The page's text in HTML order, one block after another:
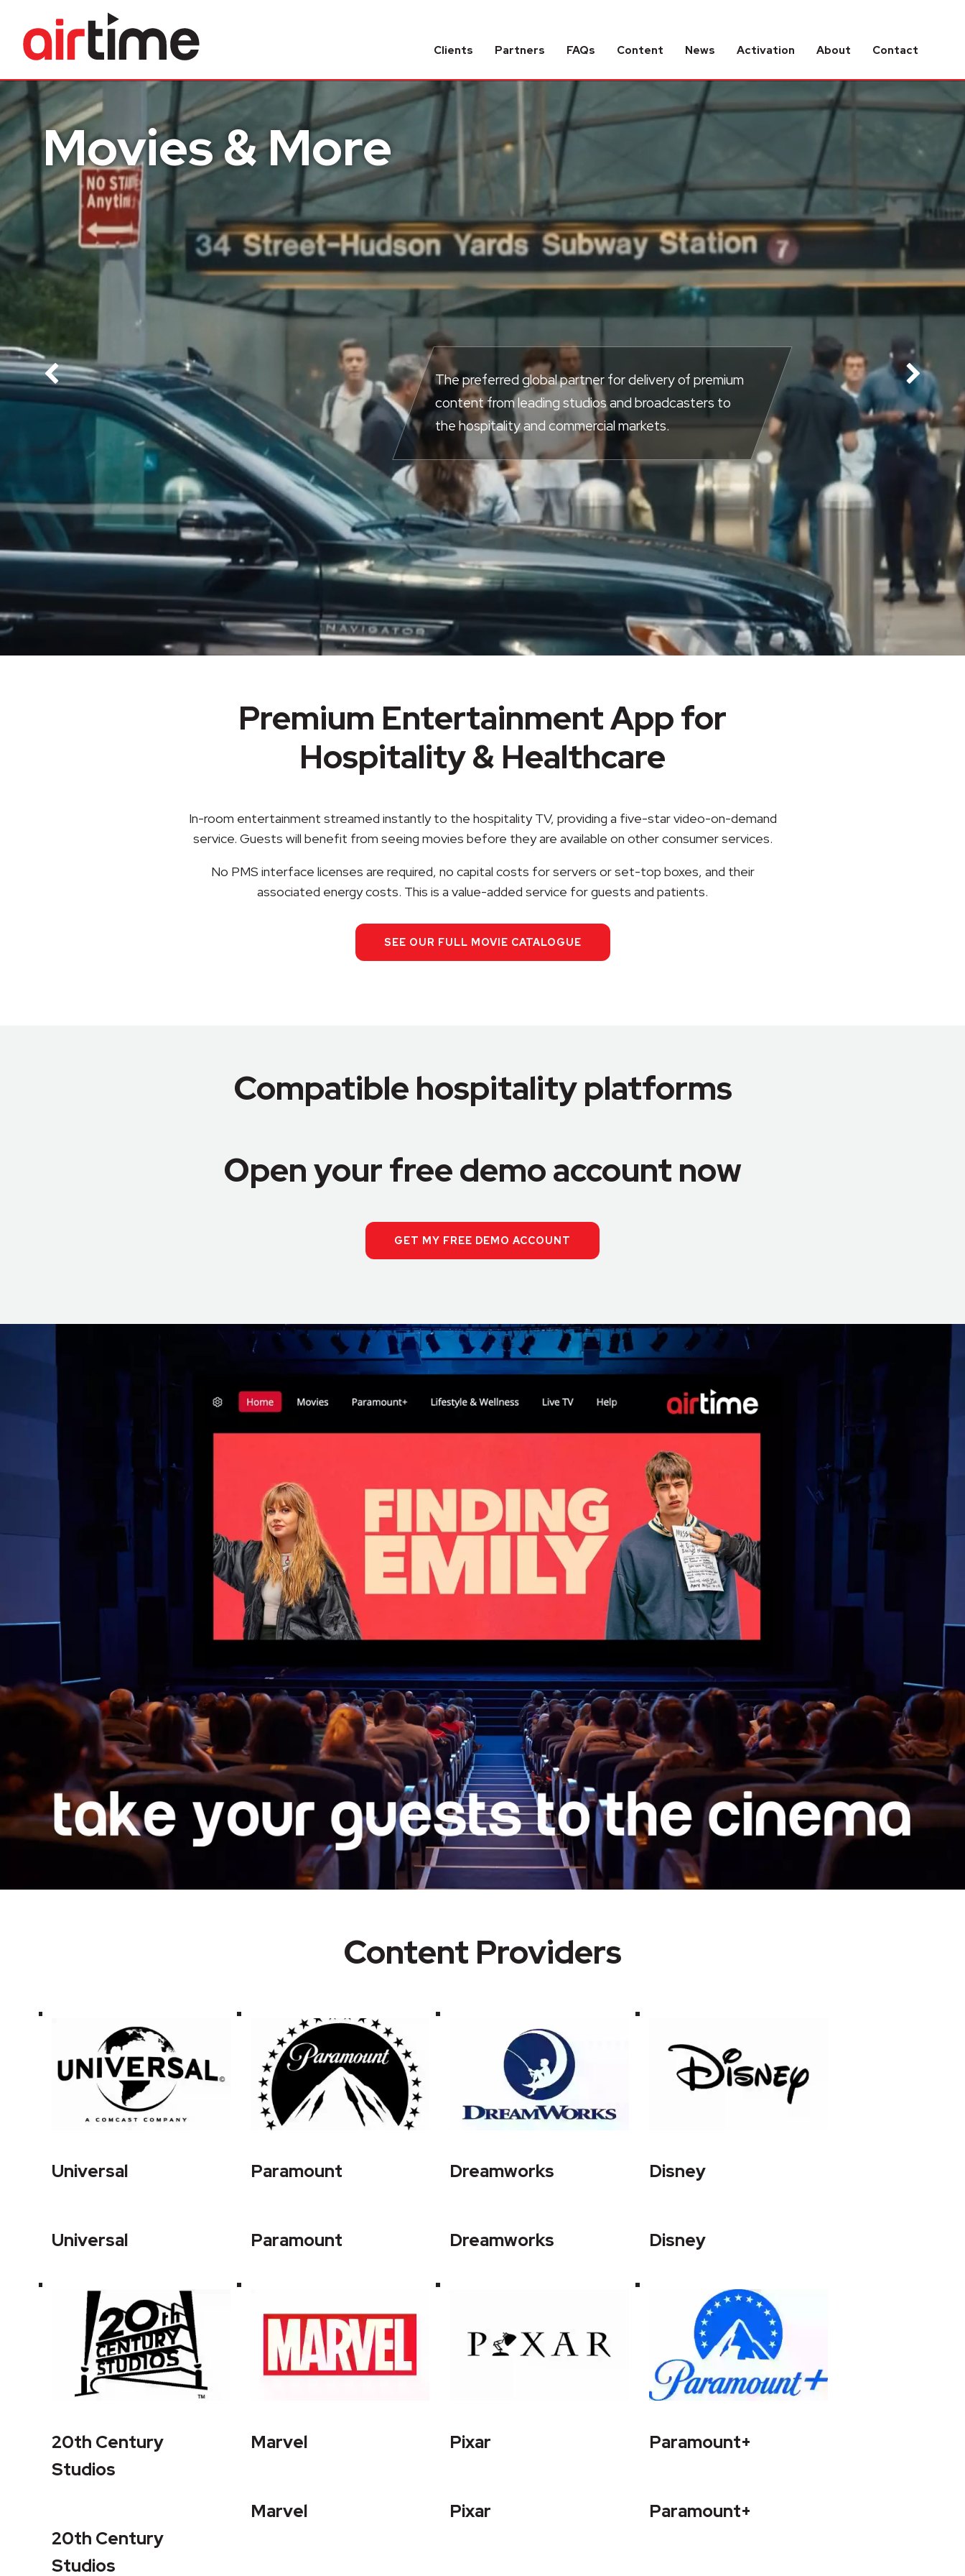
Clients Partners FAQs Content News Activation About Contact
Home
Movies & More
The preferred global partner for delivery of premium
content from leading studios and broadcasters to
the hospitality and commercial markets.
Premium Entertainment App for
Hospitality & Healthcare
In-room entertainment streamed instantly to the hospitality TV, providing a five-star video-on-demand
service. Guests will benefit from seeing movies before they are available on other consumer services.
No PMS interface licenses are required, no capital costs for servers or set-top boxes, and their
associated energy costs. This is a value-added service for guests and patients.
SEE OUR FULL MOVIE CATALOGUE
Compatible hospitality platforms
Open your free demo account now
GET MY FREE DEMO ACCOUNT
Content Providers
Universal
Universal
Paramount
Paramount
Dreamworks
Dreamworks
Disney
Disney
20th Century
Studios
20th Century
Studios
Marvel
Marvel
Pixar
Pixar
Paramount+
Paramount+